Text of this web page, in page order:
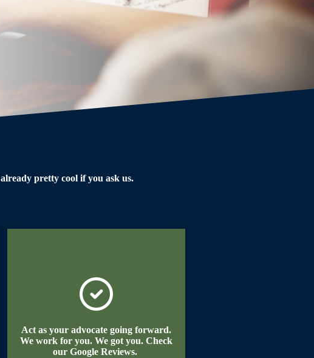
pretty cool if you ask us.
Act as your advocate going forward.
We work for you. We got you. Check
our Google Reviews.